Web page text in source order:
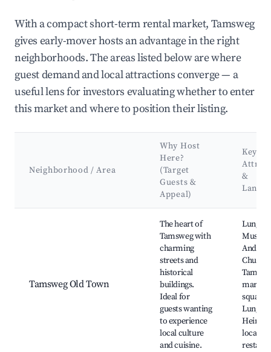
With a compact short-term rental market, Tamsweg
gives early-mover hosts an advantage in the right
neighborhoods. The areas listed below are where
guest demand and local attractions converge — a
useful lens for investors evaluating whether to enter
this market and where to position their listing.
Neighborhood / Area
Why Host
Here?
(Target
Guests &
Appeal)
Key
&
Tamsweg Old Town
The heart of
Tamsweg with
charming
streets and
historical
buildings.
Ideal for
guests wanting
to experience
local culture
and cuisine.
Lungau
Church,
market
square,
local